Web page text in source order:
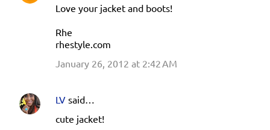
Love your jacket and boots!
Rhe
rhestyle.com
January 26, 2012 at 2:42 AM
LV said…
cute jacket!